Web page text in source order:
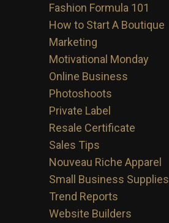
Fashion Formula 101
How to Start A Boutique
Marketing
Motivational Monday
Online Business
Photoshoots
Private Label
Resale Certificate
Sales Tips
Nouveau Riche Apparel
Small Business Supplies
Trend Reports
Website Builders